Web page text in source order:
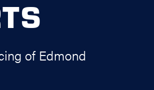
of Edmond